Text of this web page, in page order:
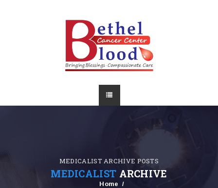
MEDICALIST ARCHIVE POSTS
MEDICALIST ARCHIVE
Home